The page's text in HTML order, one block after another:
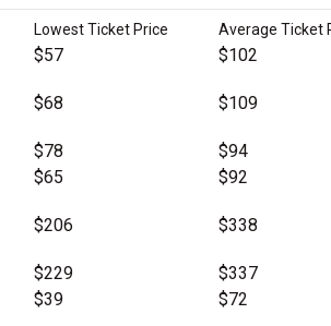
Lowest Ticket Price Average Ticket
$57 $102
$68 $109
$78
$94
$65 $92
$206 $338
$229
$337
$39 $72